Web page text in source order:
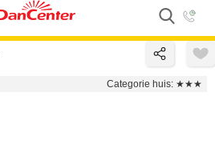
Categorie huis: ★★★